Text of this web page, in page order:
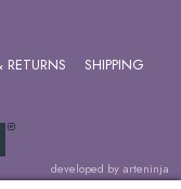
RETURNS
SHIPPING
developed byarteninja